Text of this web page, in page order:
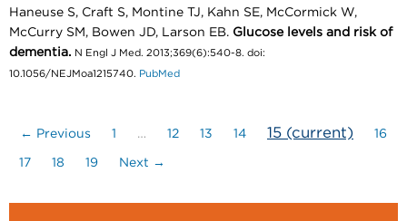
Haneuse S, Craft S, Montine TJ, Kahn SE, McCormick W,
McCurry SM, Bowen JD, Larson EB. Glucose levels and risk of
dementia. N Engl J Med. 2013;369(6):540-8. doi:
10.1056/NEJMoa1215740. PubMed
← Previous 1 … 12 13 14 15 (current) 16
17 18 19 Next →